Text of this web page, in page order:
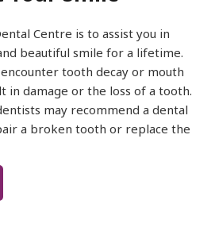
Centre is to assist you in
beautiful smile for a lifetime.
tooth decay or mouth
in damage or the loss of a tooth.
may recommend a dental
a broken tooth or replace the